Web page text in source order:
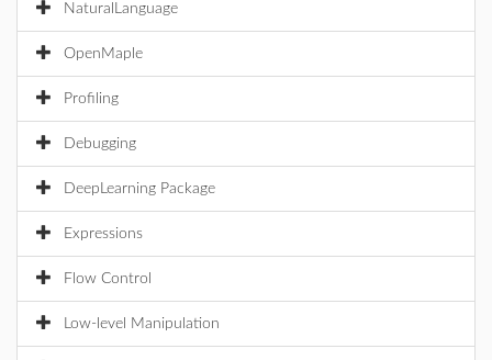
NaturalLanguage
OpenMaple
Profiling
Debugging
DeepLearning Package
Expressions
Flow Control
Low-level Manipulation